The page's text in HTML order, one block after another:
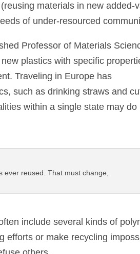
materials in new added-
of under-resourced
Professor of Materials
plastics with specific
Traveling in Europe has
such as drinking straws and
within a single state may do
reused. That must change,
include several kinds of
efforts or make recycling